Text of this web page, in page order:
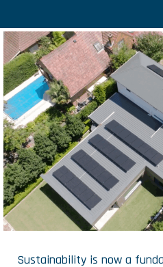
Sustainability is now a